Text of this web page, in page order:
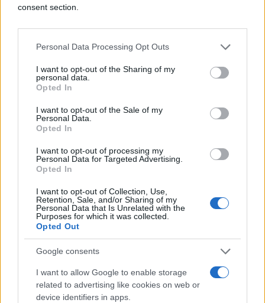
consent section.
Personal Data Processing Opt Outs
I want to opt-out of the Sharing of my
personal data.
Opted In
I want to opt-out of the Sale of my
Personal Data.
Opted In
I want to opt-out of processing my
Personal Data for Targeted Advertising.
Opted In
I want to opt-out of Collection, Use,
Retention, Sale, and/or Sharing of my
Personal Data that Is Unrelated with the
Purposes for which it was collected.
Opted Out
Google consents
I want to allow Google to enable storage
related to advertising like cookies on web or
device identifiers in apps.
PRAKTIČNA ŽENA
Sipajte dvije kašike sirćeta na foliju i riješite se
Saznaj više